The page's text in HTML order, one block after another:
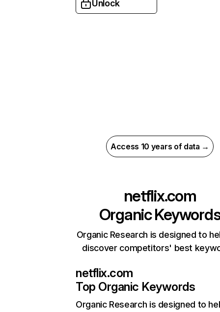
Unlock
Access 10 years of data →
netflix.com
Organic
Organic Research is designed to
discover competitors' best
netflix.com
Top Organic Keywords
Organic Research is designed to